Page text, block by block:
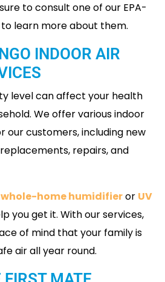
to consult one of our EPA-
learn more about them.
INDOOR AIR
level can affect your health
We offer various indoor
our customers, including new
repairs, and
whole-home humidifieror UV
you get it. With our services,
of mind that your family is
air all year round.